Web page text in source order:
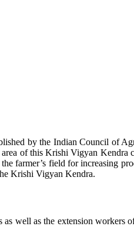
by the Indian Council of
of this Krishi Vigyan
farmer’s field for increasing
Krishi Vigyan Kendra.
as well as the extension